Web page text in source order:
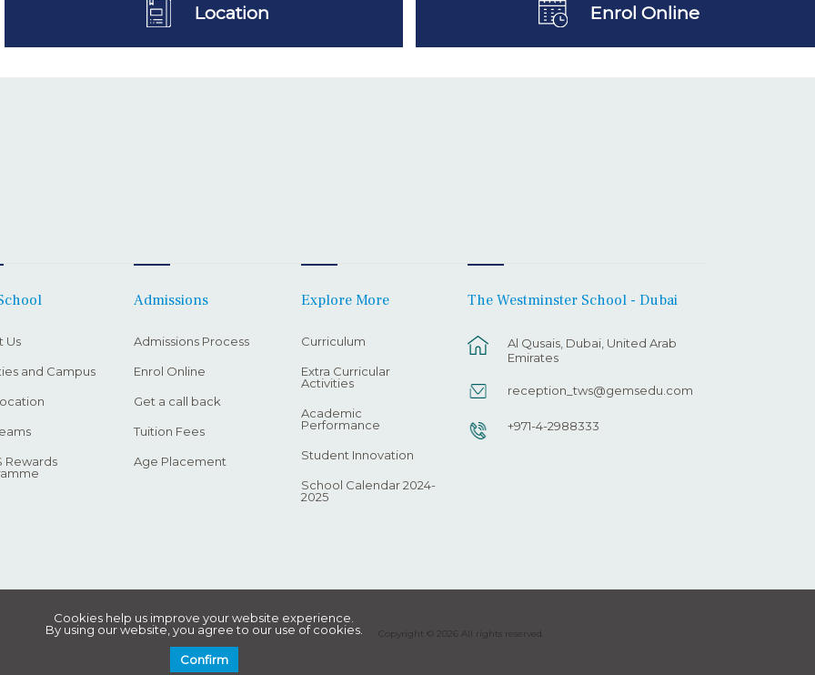
Location Enrol Online
Us
and Campus
Rewards
Admissions
Admissions Process
Enrol Online
Get a call back
Tuition Fees
Age Placement
Explore More
Curriculum
Extra Curricular
Activities
Academic
Performance
Student Innovation
School Calendar 2024-
2025
The Westminster School - Dubai
Al Qusais, Dubai, United Arab
Emirates
reception_tws@gemsedu.com
+971-4-2988333
Copyright © 2026 All rights reserved.
Cookies help us improve your website experience.
By using our website, you agree to our use of cookies.
Confirm